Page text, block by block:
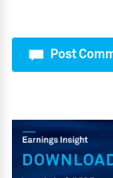
Post